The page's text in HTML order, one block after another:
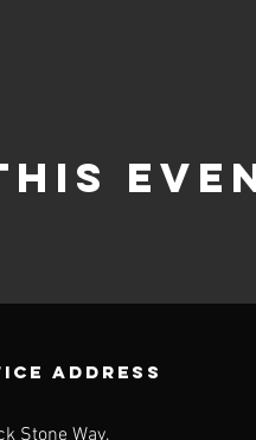
ADDRESS
Stone Way,